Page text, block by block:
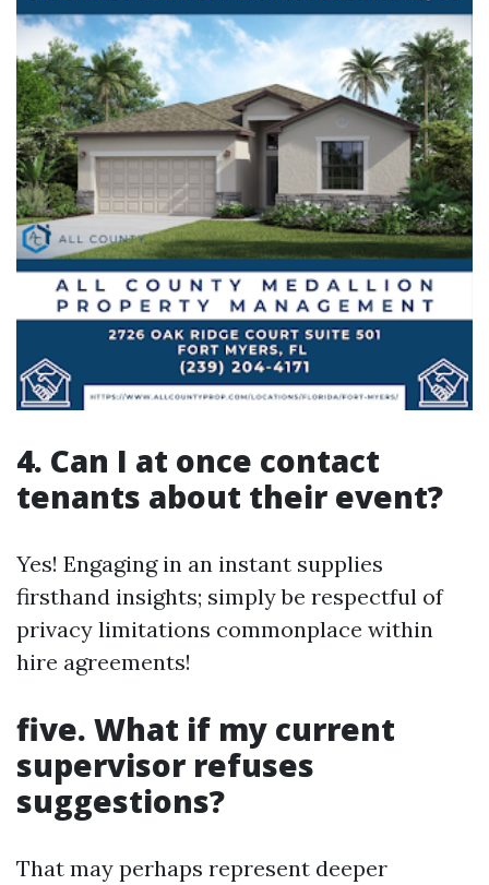
4. Can I at once contact
tenants about their event?
Yes! Engaging in an instant supplies
firsthand insights; simply be respectful of
privacy limitations commonplace within
hire agreements!
five. What if my current
supervisor refuses
suggestions?
That may perhaps represent deeper